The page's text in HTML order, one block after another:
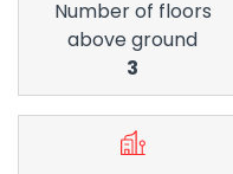
Number of floors
above ground
3